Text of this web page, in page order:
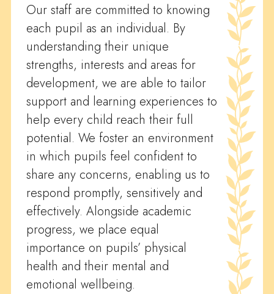
Our staff are committed to knowing
each pupil as an individual. By
understanding their unique
strengths, interests and areas for
development, we are able to tailor
support and learning experiences to
help every child reach their full
potential. We foster an environment
in which pupils feel confident to
share any concerns, enabling us to
respond promptly, sensitively and
effectively. Alongside academic
progress, we place equal
importance on pupils’ physical
health and their mental and
emotional wellbeing.